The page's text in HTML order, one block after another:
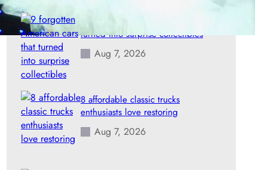
9 forgotten American cars that
turned into surprise collectibles
Aug 7, 2026
8 affordable classic trucks
enthusiasts love restoring
Aug 7, 2026